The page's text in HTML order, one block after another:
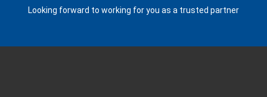
Looking forward to working for you as a trusted partner